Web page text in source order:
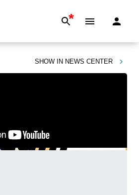
*
SHOW IN NEWS CENTER